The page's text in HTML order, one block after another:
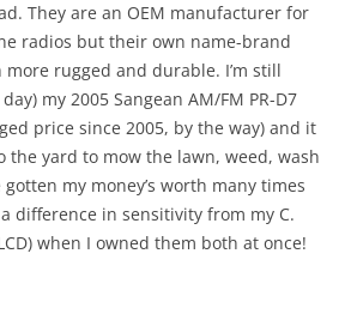
They are an OEM manufacturer for
radios but their own name-brand
rugged and durable. I’m still
my 2005 Sangean AM/FM PR-D7
price since 2005, by the way) and it
the yard to mow the lawn, weed, wash
my money’s worth many times
difference in sensitivity from my C.
when I owned them both at once!